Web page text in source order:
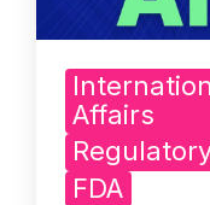
Affairs
FDA